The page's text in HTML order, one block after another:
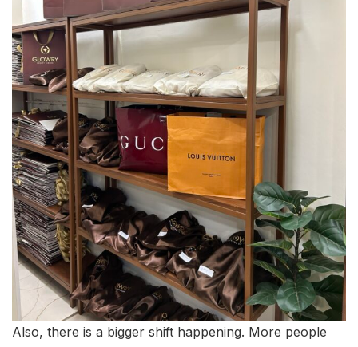
Also, there is a bigger shift happening. More people